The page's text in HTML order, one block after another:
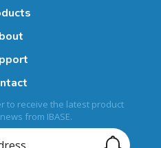
to receive the latest product
from IBASE.